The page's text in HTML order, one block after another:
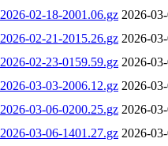
02-18-2001.06.gz 2026-
02-21-2015.26.gz 2026-
02-23-0159.59.gz 2026-
03-03-2006.12.gz 2026-
03-06-0200.25.gz 2026-
03-06-1401.27.gz 2026-